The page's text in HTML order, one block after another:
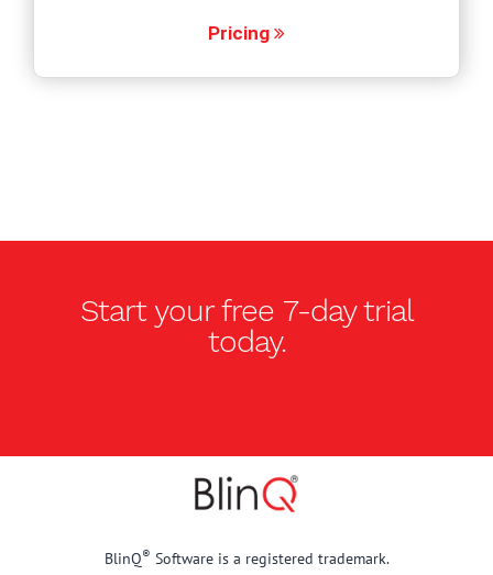
Pricing
Start your free 7-day trial
today.
BlinQ® Software is a registered trademark.